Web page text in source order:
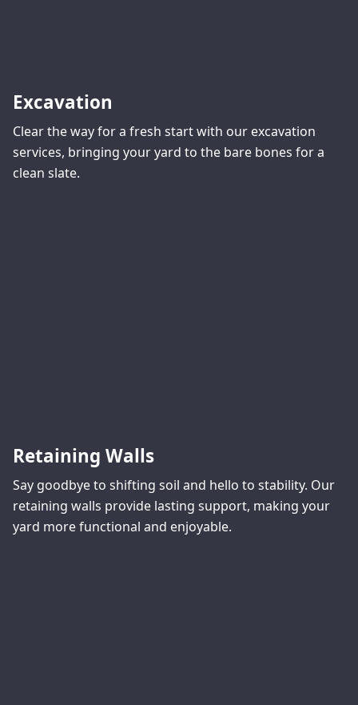
Excavation
Clear the way for a fresh start with our excavation
services, bringing your yard to the bare bones for a
clean slate.
Retaining Walls
Say goodbye to shifting soil and hello to stability. Our
retaining walls provide lasting support, making your
yard more functional and enjoyable.